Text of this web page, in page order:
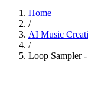
Home
/
AI Music
/
Loop Sampler